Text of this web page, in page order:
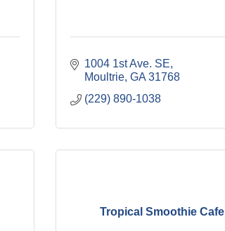
1004 1st Ave. SE
Moultrie GA 31768
(229) 890-1038
Tropical Smoothie Cafe